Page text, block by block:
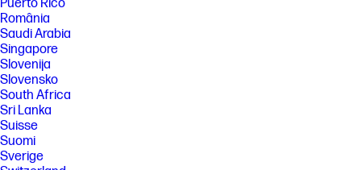
Puerto Rico
România
Saudi Arabia
Singapore
Slovenija
Slovensko
South Africa
Sri Lanka
Suisse
Suomi
Sverige